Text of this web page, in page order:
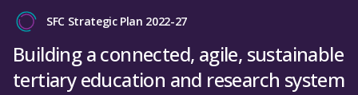
SFC Strategic Plan 2022-27
Building a connected, agile, sustainable
tertiary education and research system